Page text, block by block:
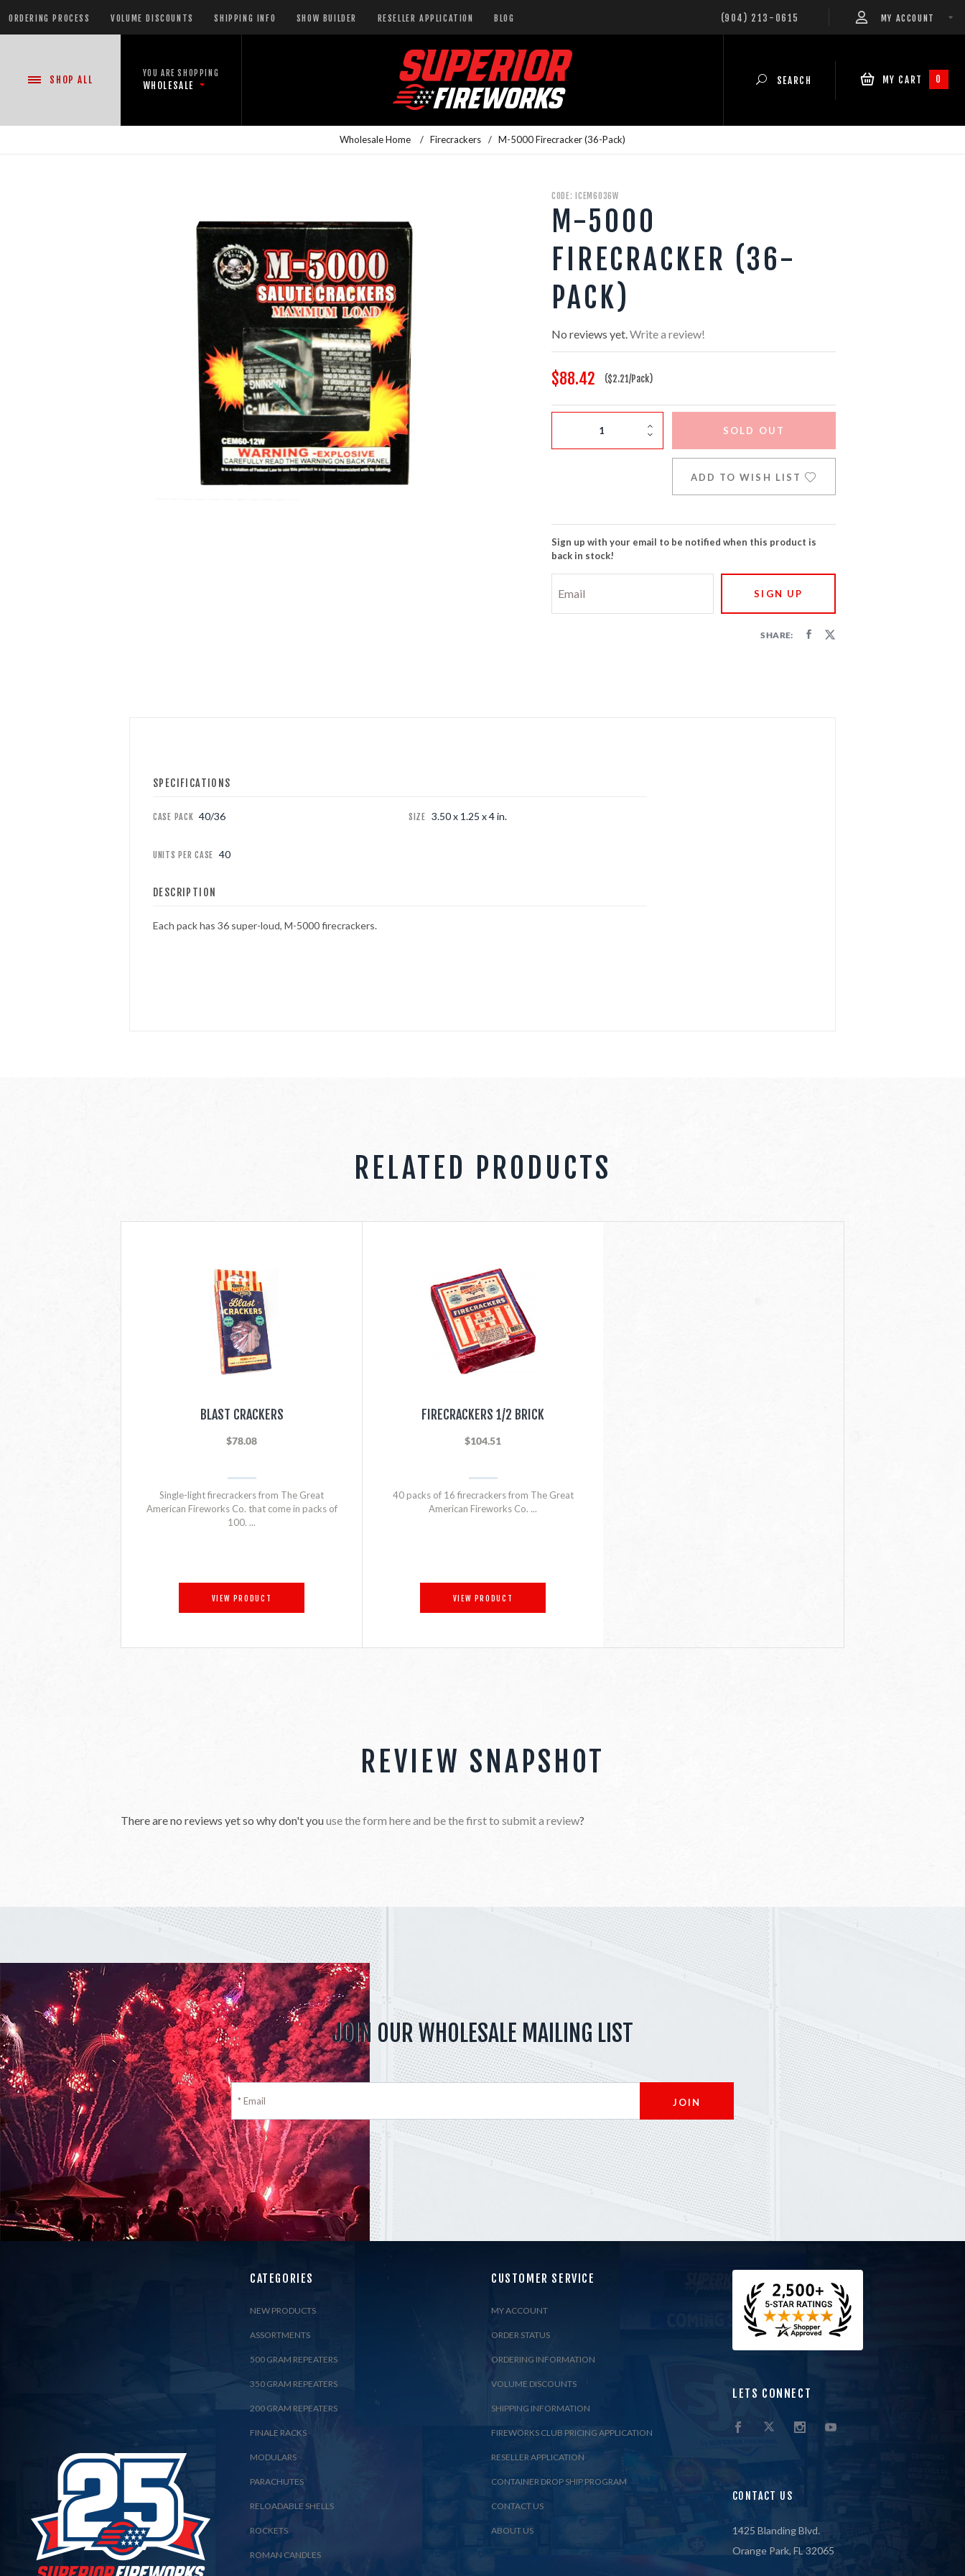
ORDERING PROCESS VOLUME DISCOUNTS SHIPPING INFO SHOW BUILDER RESELLER APPLICATION BLOG (904) 213-0615 MY ACCOUNT
SHOP ALL
YOU ARE SHOPPING
WHOLESALE SEARCH MY CART 0
Wholesale Home / Firecrackers / M-5000 Firecracker (36-Pack)
CODE: ICEM6036W
M-5000
FIRECRACKER (36-
PACK)
No reviews yet.Write a review!
$88.42 ($2.21/Pack)
SOLD OUT
ADD TO WISH LIST
Sign up with your email to be notified when this product is
back in stock!
SHARE:
SPECIFICATIONS
CASE PACK 40/36 SIZE 3.50 x 1.25 x 4 in.
UNITS PER CASE 40
DESCRIPTION
Each pack has 36 super-loud, M-5000 firecrackers.
RELATED PRODUCTS
BLAST CRACKERS
$78.08
Single-light firecrackers from The Great
American Fireworks Co. that come in packs of
100. ...
VIEW PRODUCT
FIRECRACKERS 1/2 BRICK
$104.51
40 packs of 16 firecrackers from The Great
American Fireworks Co. ...
VIEW PRODUCT
REVIEW SNAPSHOT
There are no reviews yet so why don't youuse the form here and be the first to submit a review?
JOIN OUR WHOLESALE MAILING LIST
CATEGORIES
NEW PRODUCTS
ASSORTMENTS
500 GRAM REPEATERS
350 GRAM REPEATERS
200 GRAM REPEATERS
FINALE RACKS
MODULARS
PARACHUTES
RELOADABLE SHELLS
ROCKETS
ROMAN CANDLES
CUSTOMER SERVICE
MY ACCOUNT
ORDER STATUS
ORDERING INFORMATION
VOLUME DISCOUNTS
SHIPPING INFORMATION
FIREWORKS CLUB PRICING APPLICATION
RESELLER APPLICATION
CONTAINER DROP SHIP PROGRAM
CONTACT US
ABOUT US
LETS CONNECT
CONTACT US
1425 Blanding Blvd.
Orange Park, FL 32065